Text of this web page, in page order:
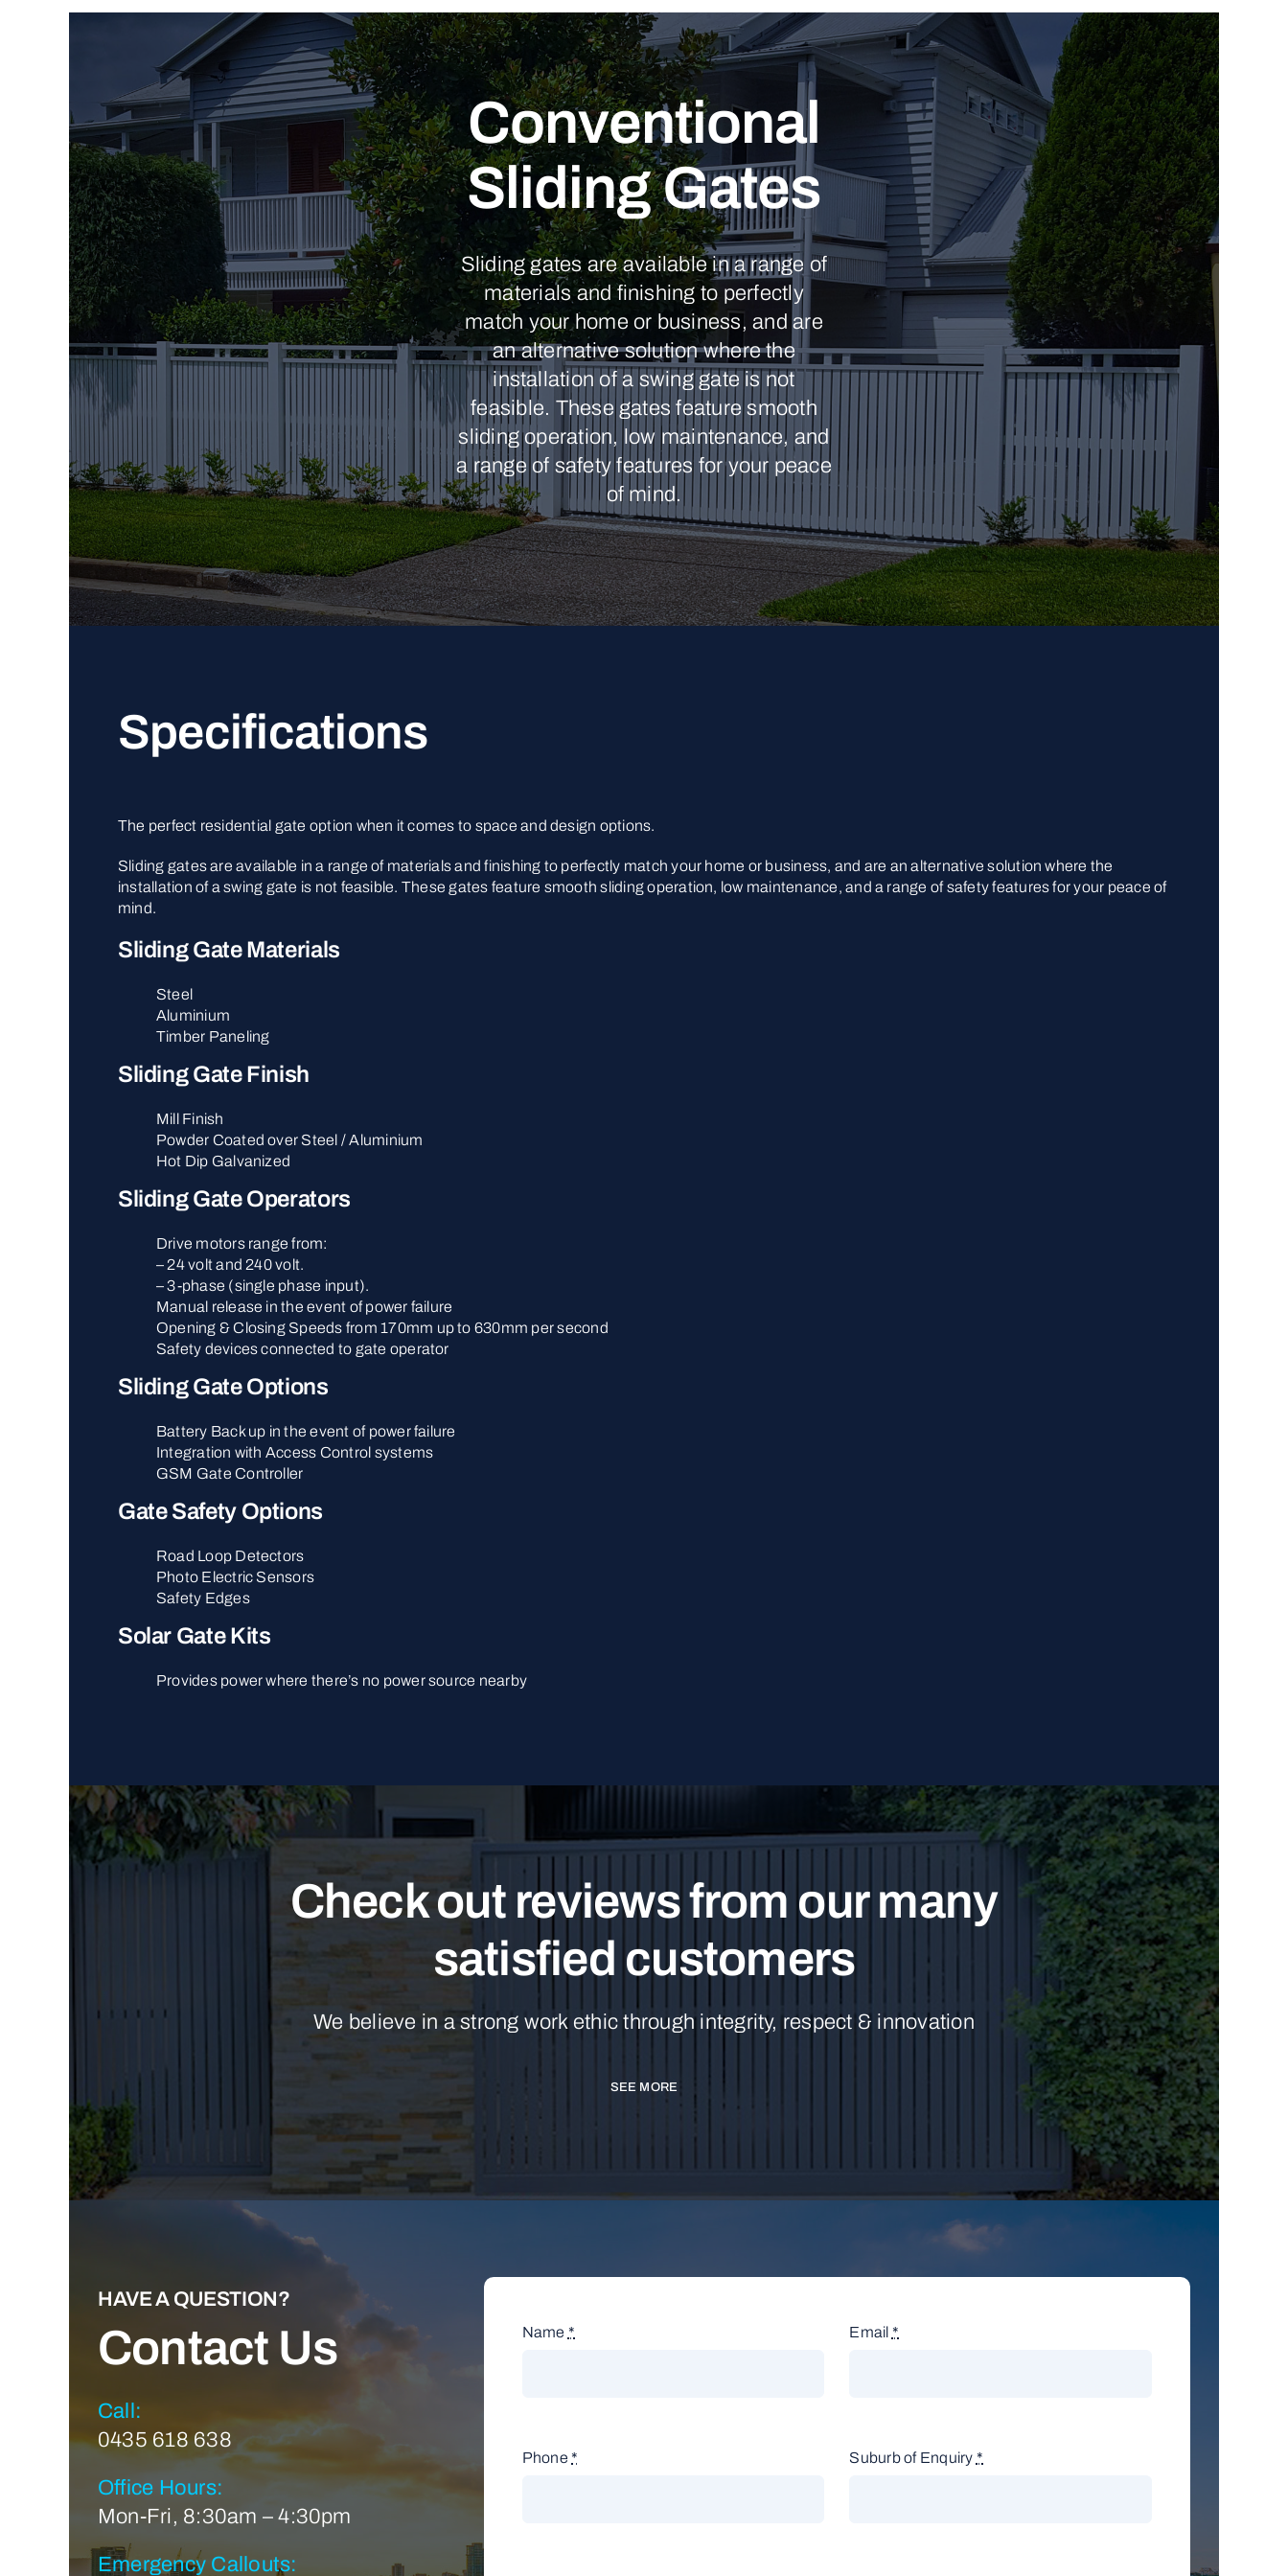
Conventional
Sliding Gates
Sliding gates are available in a range of
materials and finishing to perfectly
match your home or business, and are
an alternative solution where the
installation of a swing gate is not
feasible. These gates feature smooth
sliding operation, low maintenance, and
a range of safety features for your peace
of mind.
Specifications
The perfect residential gate option when it comes to space and design options.
Sliding gates are available in a range of materials and finishing to perfectly match your home or business, and are an alternative solution where the
installation of a swing gate is not feasible. These gates feature smooth sliding operation, low maintenance, and a range of safety features for your peace of
mind.
Sliding Gate Materials
Steel
Aluminium
Timber Paneling
Sliding Gate Finish
Mill Finish
Powder Coated over Steel / Aluminium
Hot Dip Galvanized
Sliding Gate Operators
Drive motors range from:
– 24 volt and 240 volt.
– 3-phase (single phase input).
Manual release in the event of power failure
Opening & Closing Speeds from 170mm up to 630mm per second
Safety devices connected to gate operator
Sliding Gate Options
Battery Back up in the event of power failure
Integration with Access Control systems
GSM Gate Controller
Gate Safety Options
Road Loop Detectors
Photo Electric Sensors
Safety Edges
Solar Gate Kits
Provides power where there’s no power source nearby
Check out reviews from our many
satisfied customers
We believe in a strong work ethic through integrity, respect & innovation
SEE MORE
HAVE A QUESTION?
Contact Us
Call:
0435 618 638
Office Hours:
Mon-Fri, 8:30am – 4:30pm
Emergency Callouts:
Name * Email *
Phone * Suburb of Enquiry *